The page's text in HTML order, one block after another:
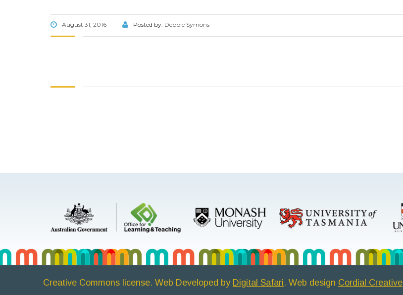
August 31, 2016 Posted by: Debbie Symons
Creative Commons license. Web Developed by Digital Safari. Web design Cordial Creative